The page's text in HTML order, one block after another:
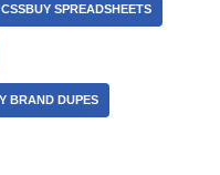
CSSBUY SPREADSHEETS
BRAND DUPES